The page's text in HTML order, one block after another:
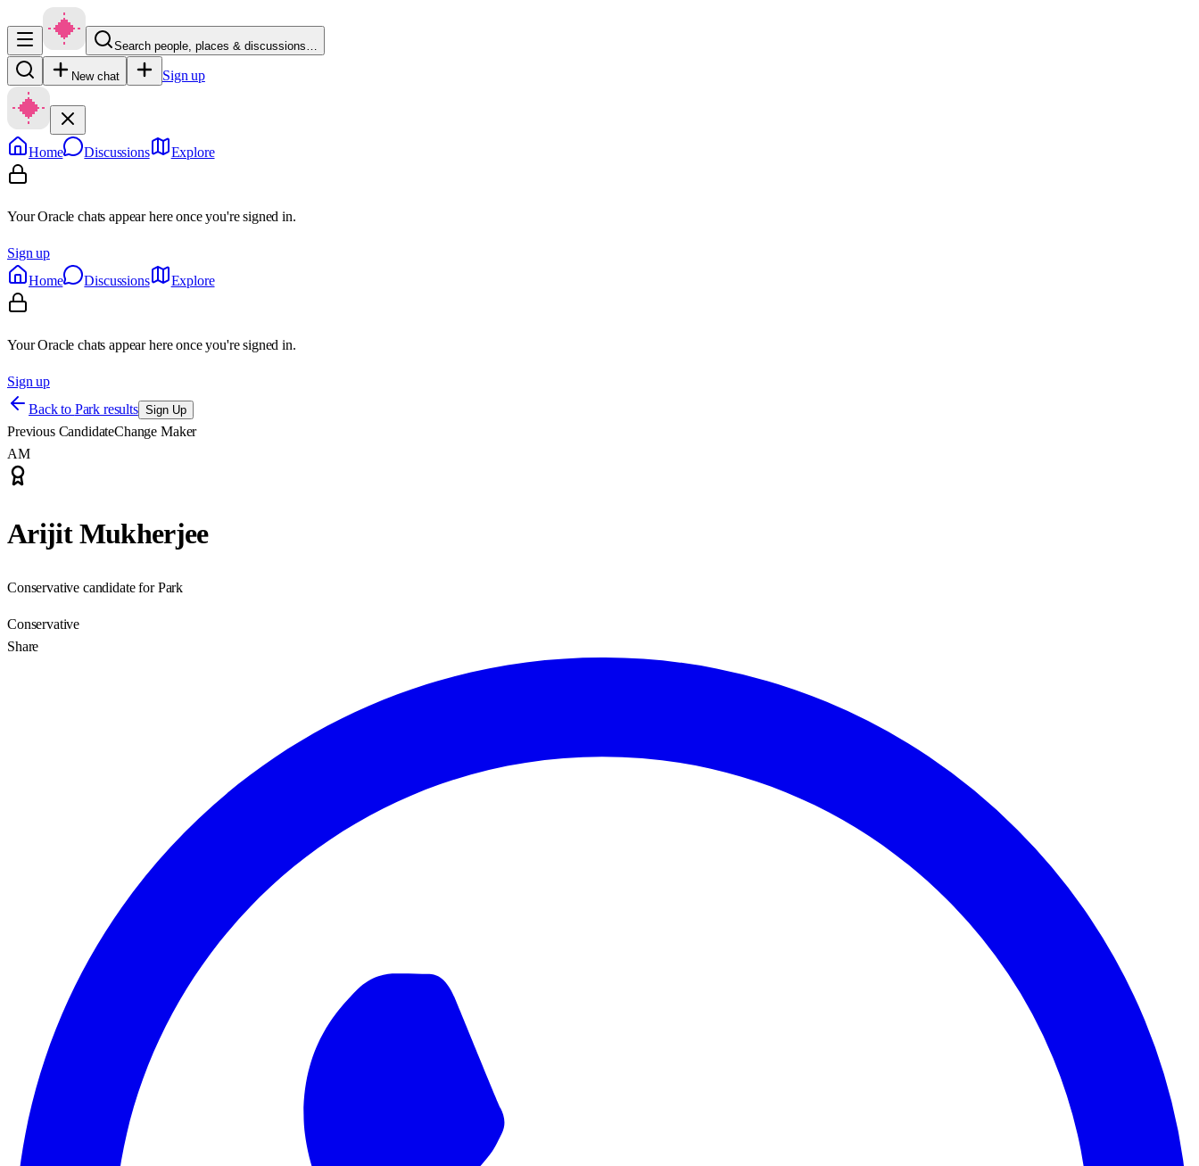
Search people, places & discussions…
New chat Sign up
Home Discussions Explore
Your Oracle chats appear here once you're signed in.
Sign up
Home
Discussions Explore
Your Oracle chats appear here once you're signed in.
Sign up
Back to Park results Sign Up
Previous CandidateChange Maker
AM
Arijit Mukherjee
Conservative candidate for Park
Conservative
Share